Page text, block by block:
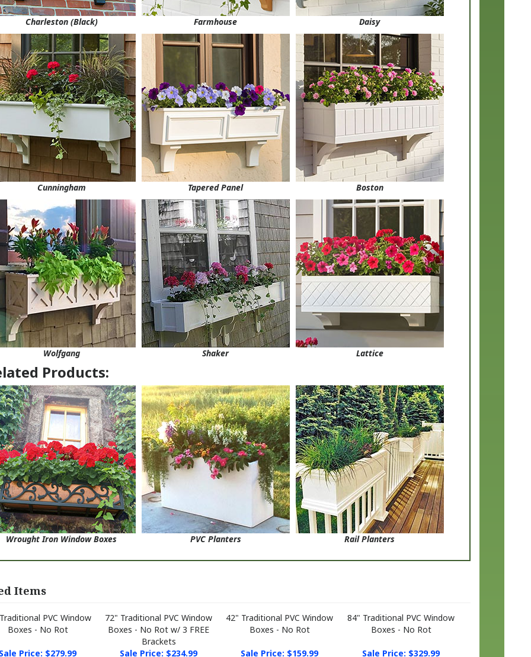
Charleston (Black) Farmhouse Daisy
Cunningham Tapered Panel Boston
Wolfgang Shaker
Products:
Wrought Iron Window Boxes PVC Planters Rail Planters
Boxes - No Rot
Boxes - No Rot w/ 3 FREE
Brackets
Boxes - No Rot
Boxes - No Rot
Sale Price: $234.99